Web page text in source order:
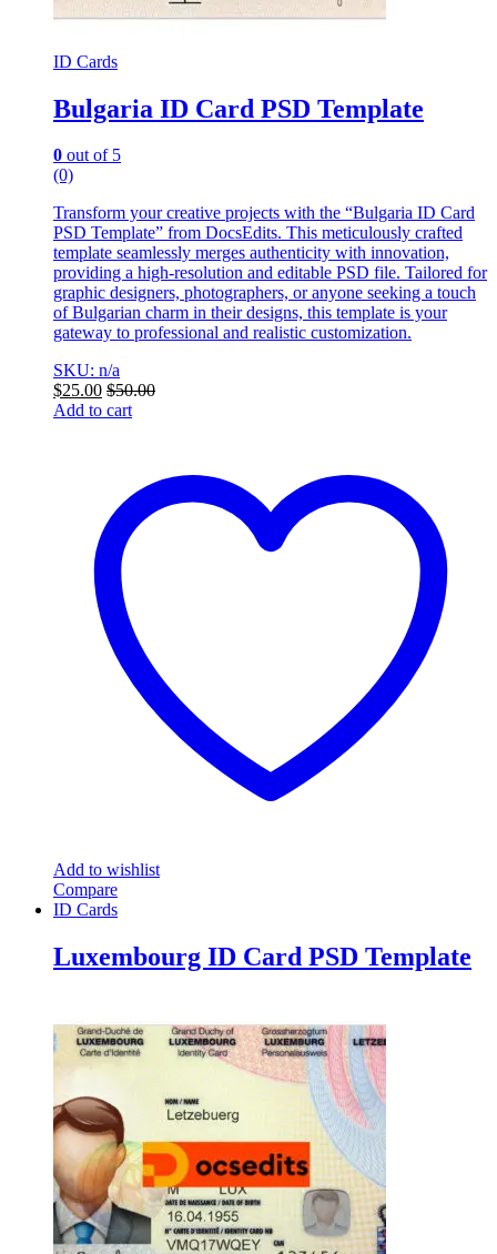
ID Cards
Bulgaria ID Card PSD Template
0 out of 5
(0)
Transform your creative projects with the “Bulgaria ID Card
PSD Template” from DocsEdits. This meticulously crafted
template seamlessly merges authenticity with innovation,
providing a high-resolution and editable PSD file. Tailored for
graphic designers, photographers, or anyone seeking a touch
of Bulgarian charm in their designs, this template is your
gateway to professional and realistic customization.
SKU: n/a
$25.00 $50.00
Add to cart
Add to wishlist
Compare
ID Cards
Luxembourg ID Card PSD Template